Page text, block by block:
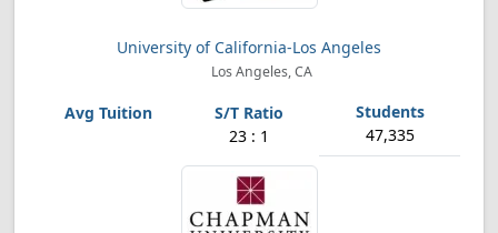
University of California-Los Angeles
Los Angeles, CA
23 : 1 47,335